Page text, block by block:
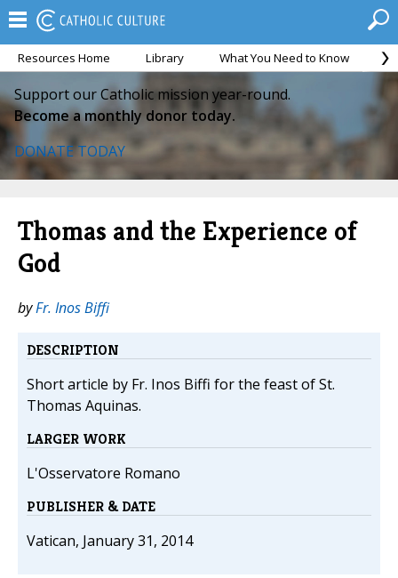
Resources Home Library What You Need to Know
Support our Catholic mission year-round.
Become a monthly donor today.
DONATE TODAY
Thomas and the Experience of
God
byFr. Inos Biffi
DESCRIPTION
Short article by Fr. Inos Biffi for the feast of St.
Thomas Aquinas.
LARGER WORK
L'Osservatore Romano
PUBLISHER & DATE
Vatican, January 31, 2014